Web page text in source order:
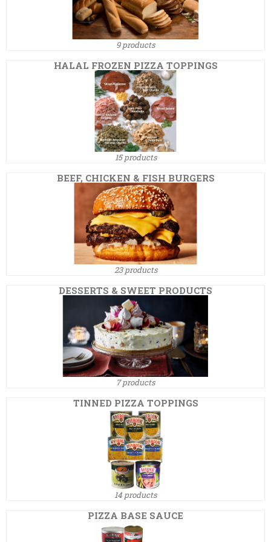
9 products
HALAL FROZEN PIZZA TOPPINGS
15 products
BEEF, CHICKEN & FISH BURGERS
23 products
DESSERTS & SWEET PRODUCTS
7 products
TINNED PIZZA TOPPINGS
14 products
PIZZA BASE SAUCE